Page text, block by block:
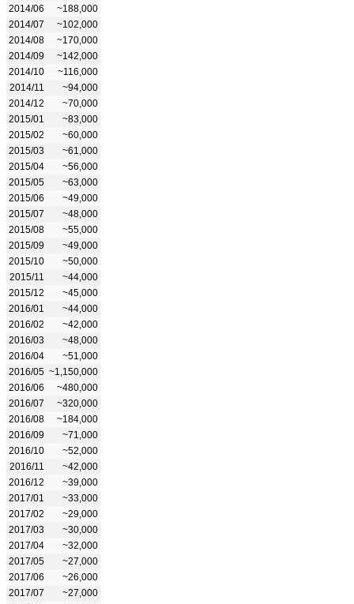
2014/06
~188,000
2014/07
~102,000
2014/08
~170,000
2014/09
~142,000
2014/10
~116,000
2014/11
~94,000
2014/12
~70,000
2015/01
~83,000
2015/02
~60,000
2015/03
~61,000
2015/04
~56,000
2015/05
~63,000
2015/06
~49,000
2015/07
~48,000
2015/08
~55,000
2015/09
~49,000
2015/10
~50,000
2015/11
~44,000
2015/12
~45,000
2016/01
~44,000
2016/02
~42,000
2016/03
~48,000
2016/04
~51,000
2016/05 ~1,150,000
2016/06
~480,000
2016/07
~320,000
2016/08
~184,000
2016/09
~71,000
2016/10
~52,000
2016/11
~42,000
2016/12
~39,000
2017/01
~33,000
2017/02
~29,000
2017/03
~30,000
2017/04
~32,000
2017/05
~27,000
2017/06
~26,000
2017/07
~27,000